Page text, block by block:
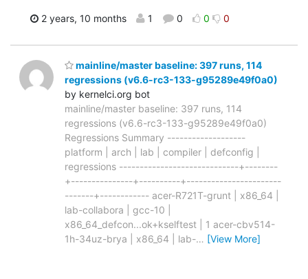
2 years, 10 months 1 0 0 0
mainline/master baseline: 397 runs, 114
regressions (v6.6-rc3-133-g95289e49f0a0)
by kernelci.org bot
mainline/master baseline: 397 runs, 114
regressions (v6.6-rc3-133-g95289e49f0a0)
Regressions Summary -------------------
platform | arch | lab | compiler | defconfig |
regressions -----------------------------+--------
+---------------+----------+-----------------------
-------+------------ acer-R721T-grunt | x86_64 |
lab-collabora | gcc-10 |
x86_64_defcon...ok+kselftest | 1 acer-cbv514-
1h-34uz-brya | x86_64 | lab-… [View More]